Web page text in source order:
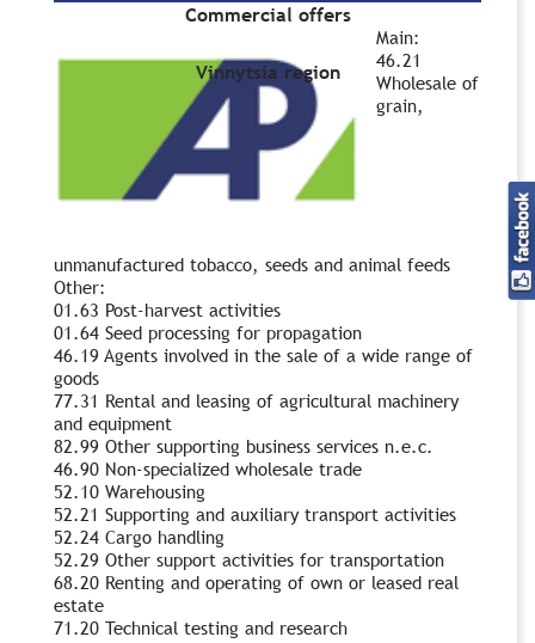
Commercial offers
Vinnytsia region
Main:
46.21
Wholesale of
grain,
unmanufactured tobacco, seeds and animal feeds
Other:
01.63 Post-harvest activities
01.64 Seed processing for propagation
46.19 Agents involved in the sale of a wide range of
goods
77.31 Rental and leasing of agricultural machinery
and equipment
82.99 Other supporting business services n.e.c.
46.90 Non-specialized wholesale trade
52.10 Warehousing
52.21 Supporting and auxiliary transport activities
52.24 Cargo handling
52.29 Other support activities for transportation
68.20 Renting and operating of own or leased real
estate
71.20 Technical testing and research